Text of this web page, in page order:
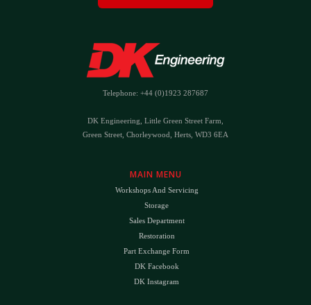
Telephone: +44 (0)1923 287687
DK Engineering, Little Green Street Farm,
Green Street, Chorleywood, Herts, WD3 6EA
MAIN MENU
Workshops And Servicing
Storage
Sales Department
Restoration
Part Exchange Form
DK Facebook
DK Instagram